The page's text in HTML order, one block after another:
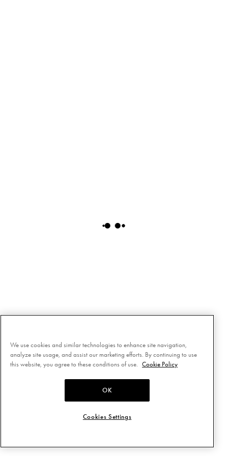
We use cookies and similar technologies to enhance site navigation,
analyze site usage, and assist our marketing efforts. By continuing to use
this website, you agree to these conditions of use.
Cookie Policy
OK
Cookies Settings